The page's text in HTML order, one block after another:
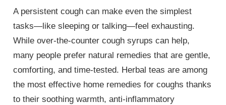
A persistent cough can make even the simplest
tasks—like sleeping or talking—feel exhausting.
While over-the-counter cough syrups can help,
many people prefer natural remedies that are gentle,
comforting, and time-tested. Herbal teas are among
the most effective home remedies for coughs thanks
to their soothing warmth, anti-inflammatory